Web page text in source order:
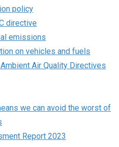
policy
directive
emissions
on vehicles and fuels
Ambient Air Quality Directives
we can avoid the worst of
Report 2023